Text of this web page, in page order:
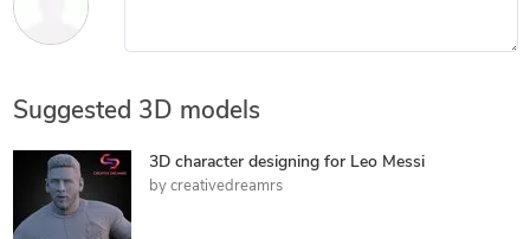
Suggested 3D models
3D character designing for Leo Messi
by creativedreamrs